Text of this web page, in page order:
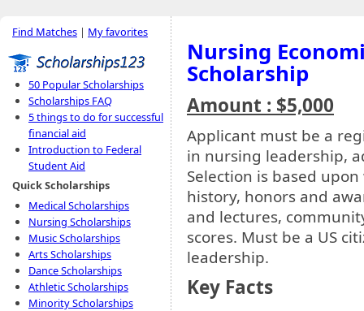
Find Matches | My favorites
50 Popular Scholarships
Scholarships FAQ
5 things to do for successful
financial aid
Introduction to Federal
Student Aid
Quick Scholarships
Medical Scholarships
Nursing Scholarships
Music Scholarships
Arts Scholarships
Dance Scholarships
Athletic Scholarships
Minority Scholarships
Nursing
Scholarship
Amount : $5,000
Applicant must be a
in nursing leadership,
Selection is based
history, honors and
and lectures,
scores. Must be a US
leadership.
Key Facts